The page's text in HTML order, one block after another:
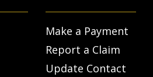
Make a Payment
Report a Claim
Update Contact